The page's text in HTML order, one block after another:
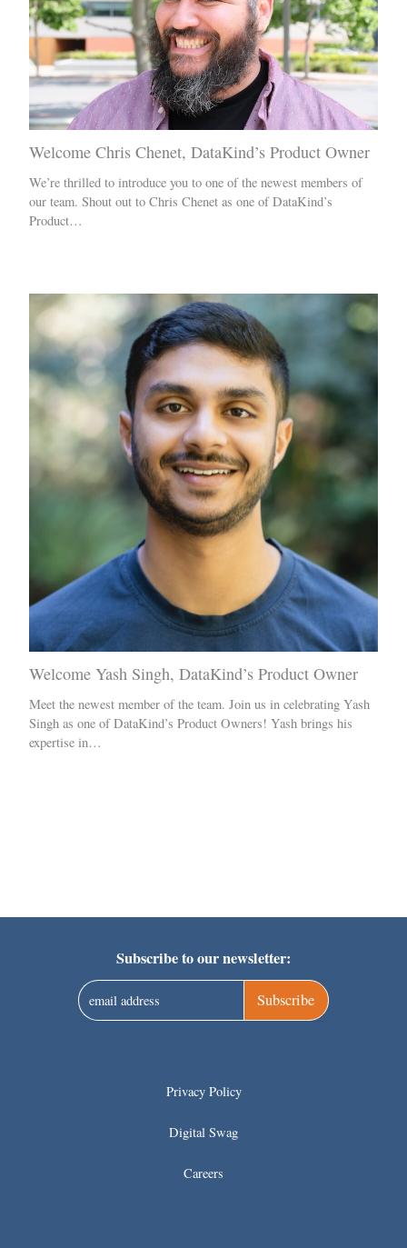
Welcome Chris Chenet, DataKind’s Product Owner
We’re thrilled to introduce you to one of the newest members of
our team. Shout out to Chris Chenet as one of DataKind’s
Product…
Welcome Yash Singh, DataKind’s Product Owner
Meet the newest member of the team. Join us in celebrating Yash
Singh as one of DataKind’s Product Owners! Yash brings his
expertise in…
Subscribe to our newsletter:
Subscribe
Privacy Policy
Digital Swag
Careers